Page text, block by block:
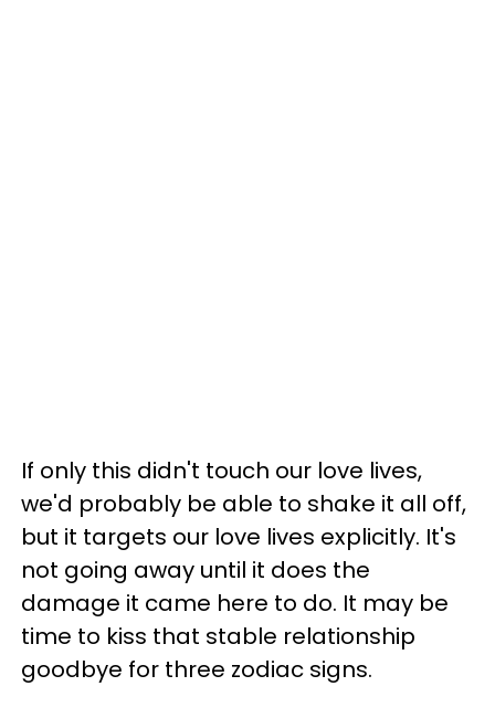
If only this didn't touch our love lives,
we'd probably be able to shake it all off,
but it targets our love lives explicitly. It's
not going away until it does the
damage it came here to do. It may be
time to kiss that stable relationship
goodbye for three zodiac signs.